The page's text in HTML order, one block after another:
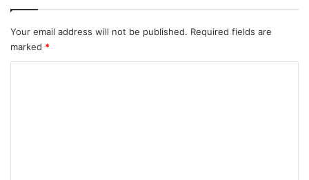
Your email address will not be published. Required fields are
marked *